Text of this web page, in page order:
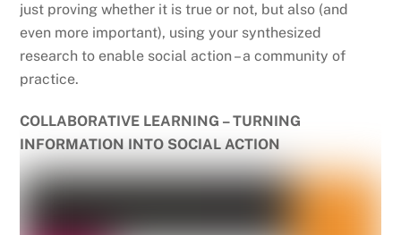
just proving whether it is true or not, but also (and
even more important), using your synthesized
research to enable social action – a community of
practice.
COLLABORATIVE LEARNING – TURNING
INFORMATION INTO SOCIAL ACTION